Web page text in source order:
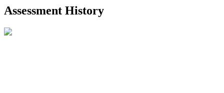
R2587123- Century 21 In Town Realty
Assessment History